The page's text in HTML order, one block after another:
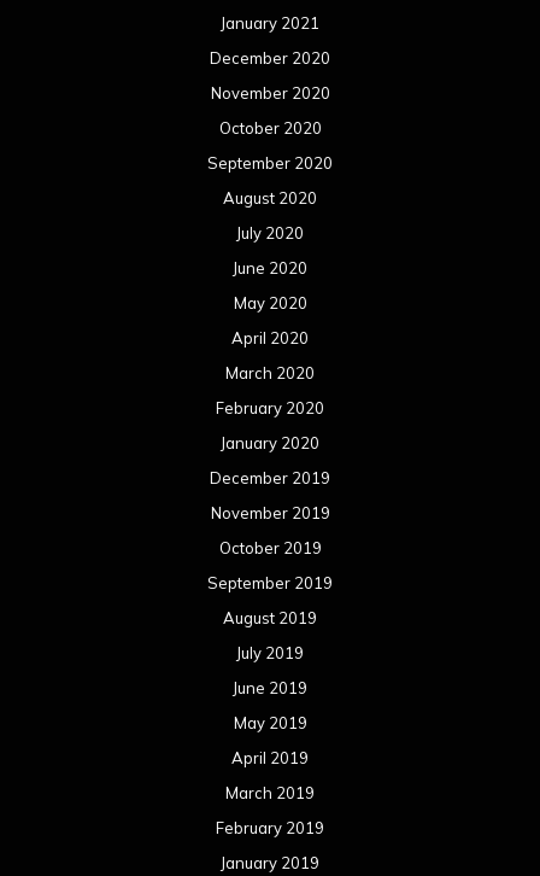
January 2021
December 2020
November 2020
October 2020
September 2020
August 2020
July 2020
June 2020
May 2020
April 2020
March 2020
February 2020
January 2020
December 2019
November 2019
October 2019
September 2019
August 2019
July 2019
June 2019
May 2019
April 2019
March 2019
February 2019
January 2019